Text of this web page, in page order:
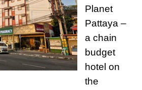
Planet
Pattaya –
a chain
budget
hotel on
the